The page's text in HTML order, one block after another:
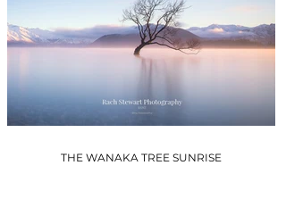
THE WANAKA TREE SUNRISE